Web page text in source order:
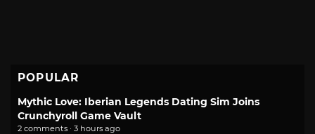
POPULAR
Mythic Love: Iberian Legends Dating Sim Joins
Crunchyroll Game Vault
2 comments · 3 hours ago